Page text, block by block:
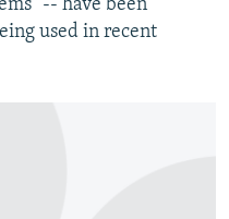
-- have been
used in recent